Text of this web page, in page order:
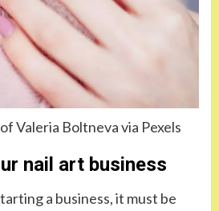
Valeria Boltneva via Pexels
nail art business
a business, it must be